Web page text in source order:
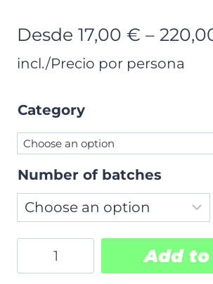
Desde 17,00 € –
incl./Precio por persona
Category
Number of batches
Ticket
purchase
Add